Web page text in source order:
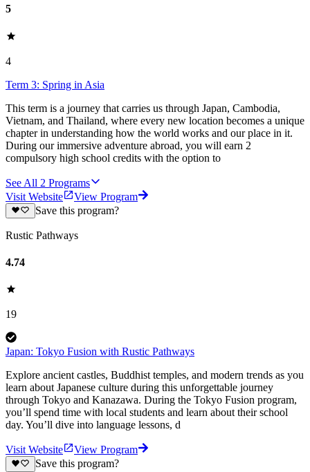
5
4
Term 3: Spring in Asia
This term is a journey that carries us through Japan, Cambodia,
Vietnam, and Thailand, where every new location becomes a unique
chapter in understanding how the world works and our place in it.
During our immersive adventure abroad, you will earn 2
compulsory high school credits with the option to
See All 2 Programs
Visit Website
View Program
Save this program?
Rustic Pathways
4.74
19
Japan: Tokyo Fusion with Rustic Pathways
Explore ancient castles, Buddhist temples, and modern trends as you
learn about Japanese culture during this unforgettable journey
through Tokyo and Kanazawa. During the Tokyo Fusion program,
you’ll spend time with local students and learn about their school
day. You’ll dive into language lessons, d
Visit Website
View Program
Save this program?